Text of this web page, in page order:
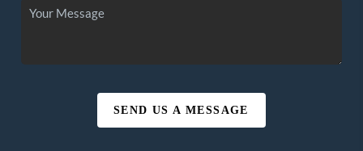
SEND US A MESSAGE